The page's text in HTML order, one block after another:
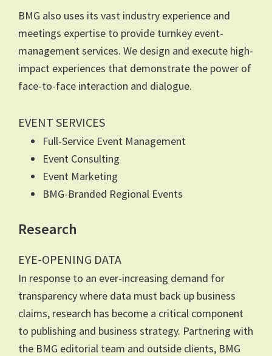
BMG also uses its vast industry experience and
meetings expertise to provide turnkey event-
management services. We design and execute high-
impact experiences that demonstrate the power of
face-to-face interaction and dialogue.
EVENT SERVICES
Full-Service Event Management
Event Consulting
Event Marketing
BMG-Branded Regional Events
Research
EYE-OPENING DATA
In response to an ever-increasing demand for
transparency where data must back up business
claims, research has become a critical component
to publishing and business strategy. Partnering with
the BMG editorial team and outside clients, BMG